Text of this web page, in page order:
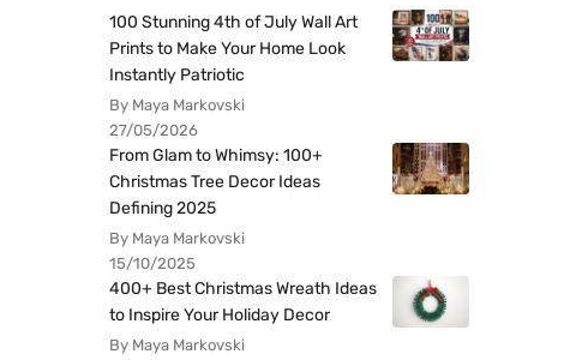
100 Stunning 4th of July Wall Art
Prints to Make Your Home Look
Instantly Patriotic
By Maya Markovski
27/05/2026
From Glam to Whimsy: 100+
Christmas Tree Decor Ideas
Defining 2025
By Maya Markovski
15/10/2025
400+ Best Christmas Wreath Ideas
to Inspire Your Holiday Decor
By Maya Markovski